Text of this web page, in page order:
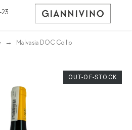
23
Malvasia DOC Collio
OUT-OF-STOCK